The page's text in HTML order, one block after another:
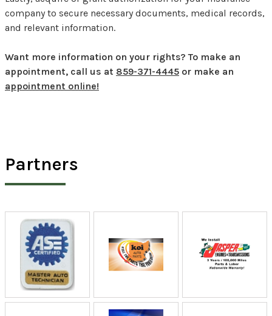
company to secure necessary documents, medical records,
and relevant information.
Want more information on your rights? To make an
appointment, call us at 859-371-4445 or make an
appointment online!
Partners